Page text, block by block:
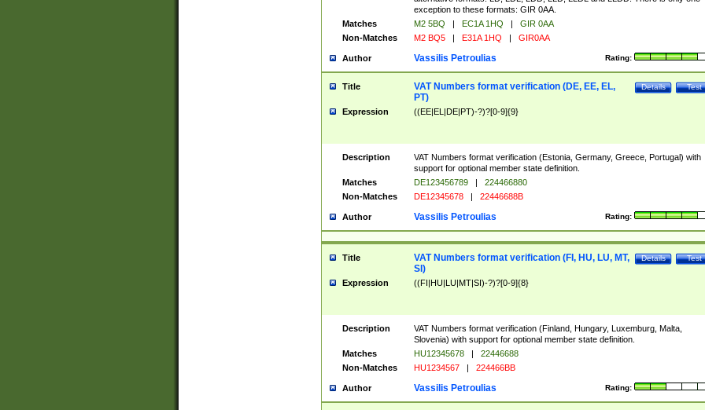
exception to these formats: GIR 0AA.
Matches
M2 5BQ | EC1A 1HQ |
GIR 0AA
Non-Matches
M2 BQ5 | E31A 1HQ | GIR0AA
Author Rating:
Vassilis Petroulias
Title Test
Details
VAT Numbers format verification (DE, EE, EL,
PT)
Expression ((EE|EL|DE|PT)-?)?[0-9]{9}
Description
VAT Numbers format verification (Estonia, Germany, Greece, Portugal) with
support for optional member state definition.
Matches
DE123456789 |
224466880
Non-Matches
DE12345678 | 22446688B
Author Rating:
Vassilis Petroulias
Title Test
Details
VAT Numbers format verification (FI, HU, LU, MT,
SI)
Expression ((FI|HU|LU|MT|SI)-?)?[0-9]{8}
Description
VAT Numbers format verification (Finland, Hungary, Luxemburg, Malta,
Slovenia) with support for optional member state definition.
Matches
HU12345678 |
22446688
Non-Matches
HU1234567 | 224466BB
Author Rating:
Vassilis Petroulias